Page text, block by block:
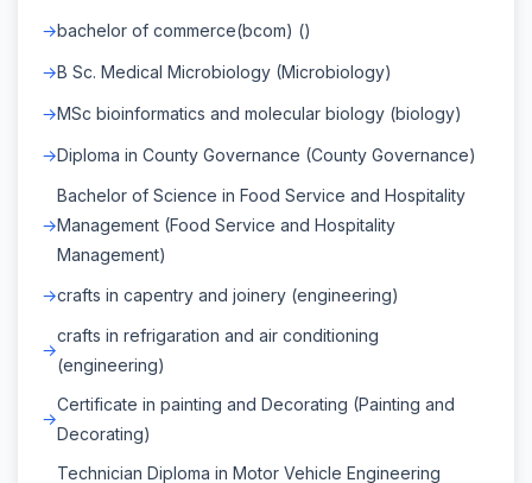
bachelor of commerce(bcom) ()
B Sc. Medical Microbiology (Microbiology)
MSc bioinformatics and molecular biology (biology)
Diploma in County Governance (County Governance)
Bachelor of Science in Food Service and Hospitality
Management (Food Service and Hospitality
Management)
crafts in capentry and joinery (engineering)
crafts in refrigaration and air conditioning
(engineering)
Certificate in painting and Decorating (Painting and
Decorating)
Technician Diploma in Motor Vehicle Engineering